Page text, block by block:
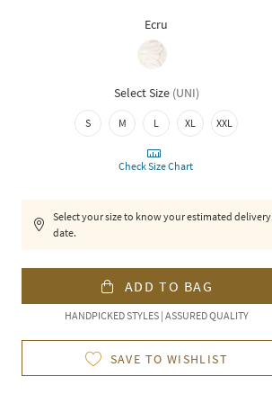
Ecru
Select Size (UNI)
S M L XL XXL
Check Size Chart
Select your size to know your estimated delivery
date.
ADD TO BAG
HANDPICKED STYLES | ASSURED QUALITY
SAVE TO WISHLIST